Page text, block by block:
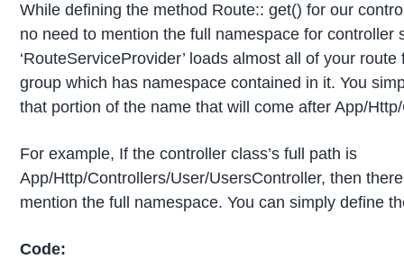
While defining the method Route:: get() for our
no need to mention the full namespace for controller
‘RouteServiceProvider’ loads almost all of your
group which has namespace contained in it. You
that portion of the name that will come after App/
For example, If the controller class’s full path is
App/Http/Controllers/User/UsersController, then
mention the full namespace. You can simply define
Code: